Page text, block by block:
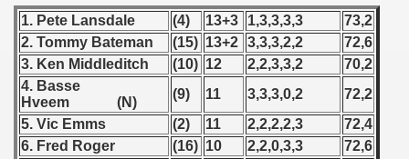
1. Pete Lansdale (4) 13+3 1,3,3,3,3
73,2
2. Tommy Bateman
(15) 13+2 3,3,3,2,2
72,6
3. Ken Middleditch
(10) 12 2,2,3,3,2
70,2
4. Basse
Hveem (N)
(9) 11 3,3,3,0,2
72,2
5. Vic Emms
(2) 11 2,2,2,2,3
72,4
6. Fred Roger
(16) 10 2,2,0,3,3
72,6
1983